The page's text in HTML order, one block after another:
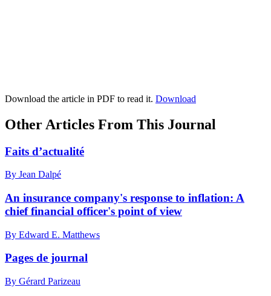
Download the article in PDF to read it. Download
Other Articles From This Journal
Faits d’actualité
By Jean Dalpé
An insurance company's response to inflation: A
chief financial officer's point of view
By Edward E. Matthews
Pages de journal
By Gérard Parizeau